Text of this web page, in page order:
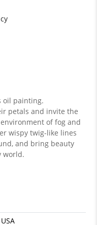
oil painting.
petals and invite the
of fog and
wispy twig-like lines
and bring beauty
world.